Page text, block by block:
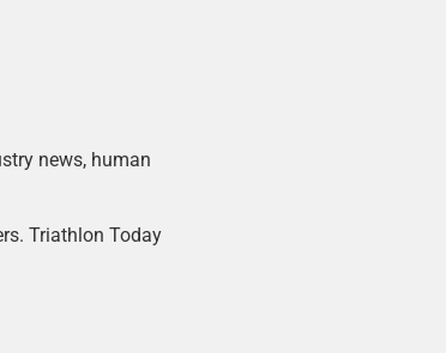
news, human
Triathlon Today